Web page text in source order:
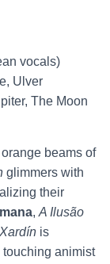
vocals)
Ulver
The Moon
beams of
glimmers with
their
, A Ilusão
is
animist